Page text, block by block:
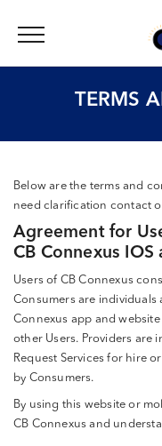
TERMS
Below are the terms and
need clarification contact
Agreement for
CB Connexus
Users of CB Connexus
Consumers are individuals
Connexus app and
other Users. Providers are
Request Services for hire
by Consumers.
By using this website or
CB Connexus and